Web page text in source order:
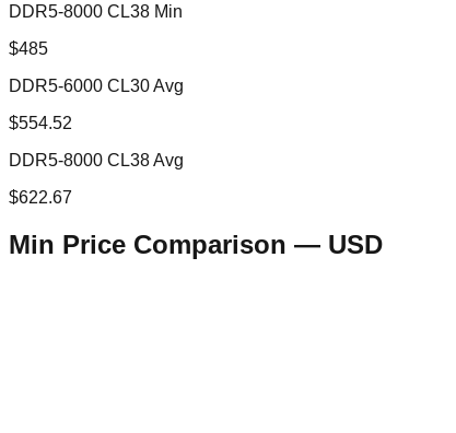
DDR5-8000 CL38 Min
$485
DDR5-6000 CL30 Avg
$554.52
DDR5-8000 CL38 Avg
$622.67
Min Price Comparison — USD